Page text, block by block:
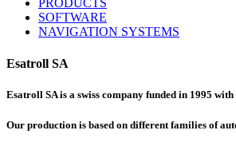
PRODUCTS
SOFTWARE
NAVIGATION SYSTEMS
Esatroll SA
Esatroll SA is a swiss company funded in 1995
Our production is based on different families of